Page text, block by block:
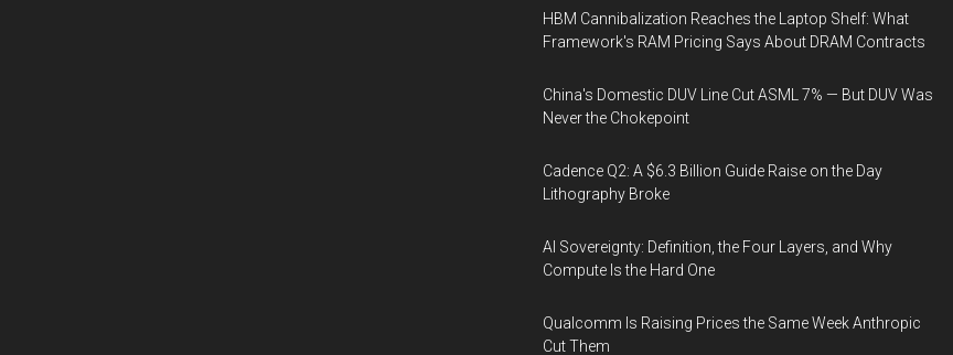
HBM Cannibalization Reaches the Laptop Shelf: What
Framework's RAM Pricing Says About DRAM Contracts
China's Domestic DUV Line Cut ASML 7% — But DUV Was
Never the Chokepoint
Cadence Q2: A $6.3 Billion Guide Raise on the Day
Lithography Broke
AI Sovereignty: Definition, the Four Layers, and Why
Compute Is the Hard One
Qualcomm Is Raising Prices the Same Week Anthropic
Cut Them